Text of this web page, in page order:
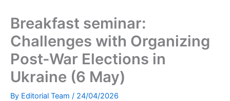
Breakfast seminar:
Challenges with Organizing
Post-War Elections in
Ukraine (6 May)
By Editorial Team / 24/04/2026